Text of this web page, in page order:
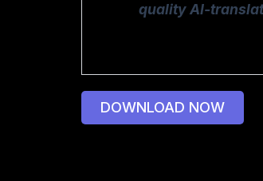
quality AI-
DOWNLOAD NOW